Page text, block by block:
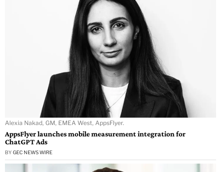
Alexia Nakad, GM, EMEA West, AppsFlyer.
AppsFlyer launches mobile measurement integration for
ChatGPT Ads
BY GEC NEWS WIRE